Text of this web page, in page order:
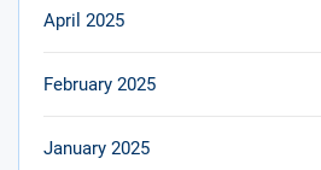
April 2025
February 2025
January 2025